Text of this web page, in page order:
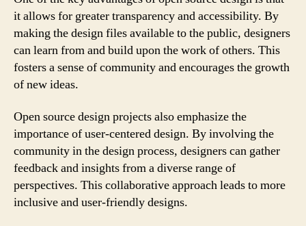
it allows for greater transparency and accessibility. By
making the design files available to the public, designers
can learn from and build upon the work of others. This
fosters a sense of community and encourages the growth
of new ideas.
Open source design projects also emphasize the
importance of user-centered design. By involving the
community in the design process, designers can gather
feedback and insights from a diverse range of
perspectives. This collaborative approach leads to more
inclusive and user-friendly designs.